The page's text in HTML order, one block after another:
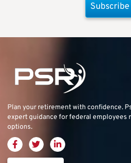
Subscribe
Plan your retirement with confidence.
expert guidance for federal
options.